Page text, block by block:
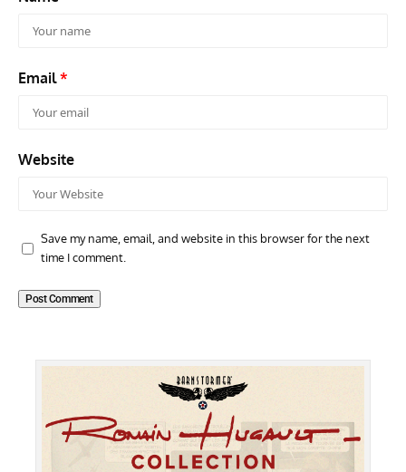
Email*
Website
Save my name, email, and website in this browser for the next
time I comment.